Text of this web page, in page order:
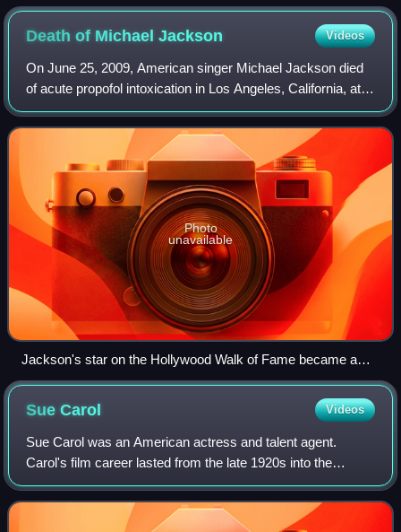
Death of MichaelJackson Videos
On June 25, 2009, American singer Michael Jackson died
of acute propofol intoxication in Los Angeles, California, at
the age of 50. His personal physician, Conrad Murray, said
that he found Jackson in
Photo
unavailable
Jackson's star on the Hollywood Walk of Fame became a
focal point for fans, surrounded by barriers and covered with
SueCarol Videos
Sue Carol was an American actress and talent agent.
Carol's film career lasted from the late 1920s into the
1930s; when it ended, she became a talent agent. The last
of her four marriages was to one o